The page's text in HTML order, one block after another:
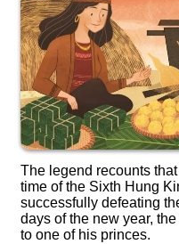
The legend recounts
time of the Sixth Hung
successfully defeating
days of the new year,
to one of his princes.